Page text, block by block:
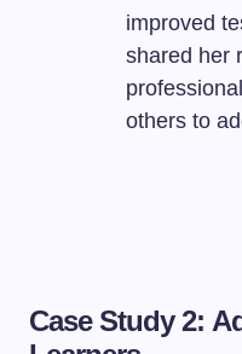
improved
shared her
others to
Case Study 2: